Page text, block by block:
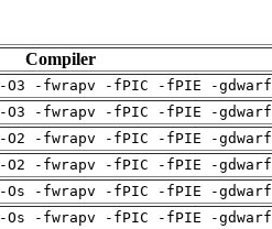
Compiler
O3 -fwrapv -fPIC -fPIE -
O3 -fwrapv -fPIC -fPIE -
O2 -fwrapv -fPIC -fPIE -
O2 -fwrapv -fPIC -fPIE -
Os -fwrapv -fPIC -fPIE -
Os -fwrapv -fPIC -fPIE -